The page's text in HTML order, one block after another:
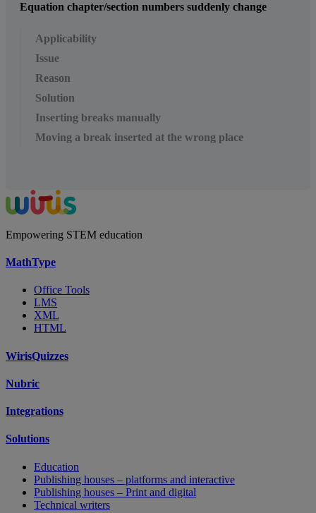
Equation chapter/section numbers suddenly change
Applicability
Issue
Reason
Solution
Inserting breaks manually
Moving a break inserted at the wrong place
Empowering STEM education
MathType
Office Tools
LMS
XML
HTML
WirisQuizzes
Nubric
Integrations
Solutions
Education
Publishing houses – platforms and interactive
Publishing houses – Print and digital
Technical writers